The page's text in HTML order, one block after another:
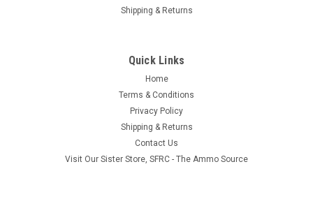
Shipping & Returns
Quick Links
Home
Terms & Conditions
Privacy Policy
Shipping & Returns
Contact Us
Visit Our Sister Store, SFRC - The Ammo Source